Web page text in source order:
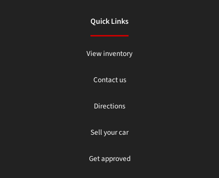
Quick Links
View inventory
Contact us
Directions
Sell your car
Get approved